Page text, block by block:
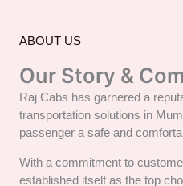
ABOUT US
Our Story &
Raj Cabs has garnered a
transportation solutions in
passenger a safe and
With a commitment to
established itself as the top